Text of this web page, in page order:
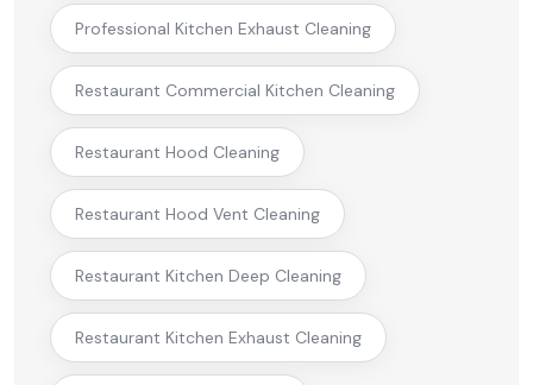
Professional Kitchen Exhaust Cleaning
Restaurant Commercial Kitchen Cleaning
Restaurant Hood Cleaning
Restaurant Hood Vent Cleaning
Restaurant Kitchen Deep Cleaning
Restaurant Kitchen Exhaust Cleaning